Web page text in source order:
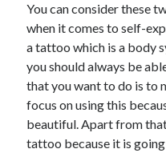
May 2022
April 2022
March 2022
February 2022
January 2022
December 2021
November 2021
October 2021
You can consider these
when it comes to self-
a tattoo which is a body
you should always be
that you want to do is to
focus on using this
beautiful. Apart from
tattoo because it is